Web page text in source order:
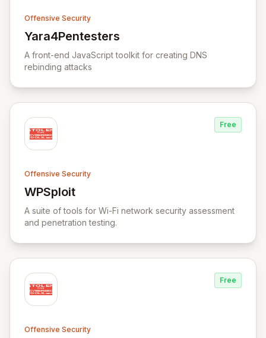
Offensive Security
Yara4Pentesters
View Yara4Pentesters
A front-end JavaScript toolkit for creating DNS
rebinding attacks
Free
Offensive Security
WPSploit
View WPSploit
A suite of tools for Wi-Fi network security assessment
and penetration testing.
Free
Offensive Security